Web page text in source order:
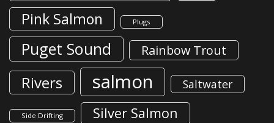
Pink Salmon Plugs
Puget Sound Rainbow Trout
Rivers salmon Saltwater
Side Drifting Silver Salmon